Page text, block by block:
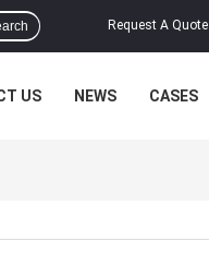
Request A Quote
US NEWS CASES